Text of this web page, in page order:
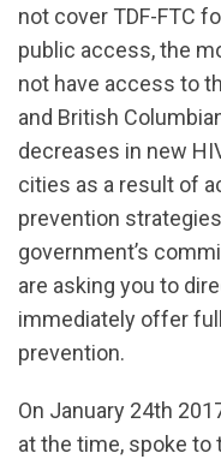
not cover TDF-FTC
public access, the
not have access to
and British
decreases in new
cities as a result of
prevention
government’s
are asking you to
immediately offer
prevention.
On January 24th
at the time, spoke to